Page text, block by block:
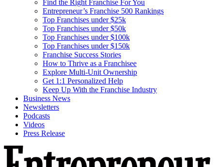
Find the Right Franchise For You
Entrepreneur’s Franchise 500 Rankings
Top Franchises under $25k
Top Franchises under $50k
Top Franchises under $100k
Top Franchises under $150k
Franchise Success Stories
How to Thrive as a Franchisee
Explore Multi-Unit Ownership
Get 1:1 Personalized Help
Keep Up With the Franchise Industry
Business News
Newsletters
Podcasts
Videos
Press Release